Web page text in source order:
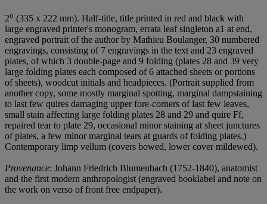
2o (335 x 222 mm). Half-title, title printed in red and black with
large engraved printer's monogram, errata leaf singleton a1 at end,
engraved portrait of the author by Mathieu Boulanger, 30 numbered
engravings, consisting of 7 engravings in the text and 23 engraved
plates, of which 3 double-page and 9 folding (plates 28 and 39 very
large folding plates each composed of 6 attached sheets or portions
of sheets), woodcut initials and headpieces. (Portrait supplied from
another copy, some mostly marginal spotting, marginal dampstaining
to last few quires damaging upper fore-corners of last few leaves,
small stain affecting large folding plates 28 and 29 and quire Ff,
repaired tear to plate 29, occasional minor staining at sheet junctures
of plates, a few minor marginal tears at guards of folding plates.)
Contemporary limp vellum (covers bowed, lower cover mildewed).
Provenance: Johann Friedrich Blumenbach (1752-1840), anatomist
and the first modern anthropologist (engraved booklabel and note on
the work on verso of front free endpaper).